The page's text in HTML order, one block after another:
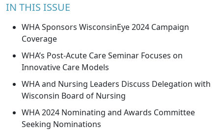
IN THIS ISSUE
WHA Sponsors WisconsinEye 2024 Campaign
Coverage
WHA’s Post-Acute Care Seminar Focuses on
Innovative Care Models
WHA and Nursing Leaders Discuss Delegation with
Wisconsin Board of Nursing
WHA 2024 Nominating and Awards Committee
Seeking Nominations